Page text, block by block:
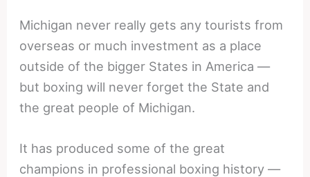
Michigan never really gets any tourists from
overseas or much investment as a place
outside of the bigger States in America —
but boxing will never forget the State and
the great people of Michigan.
It has produced some of the great
champions in professional boxing history —